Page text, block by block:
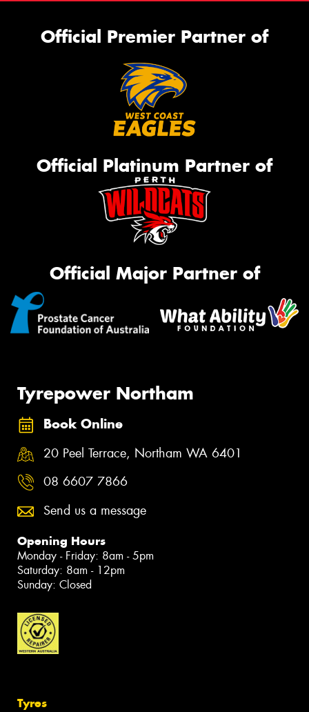
Official Premier Partner of
Official Platinum Partner of
Official Major Partner of
Tyrepower Northam
Book Online
20 Peel Terrace, Northam WA 6401
08 6607 7866
Send us a message
Opening Hours
Monday - Friday: 8am - 5pm
Saturday: 8am - 12pm
Sunday: Closed
Tyres